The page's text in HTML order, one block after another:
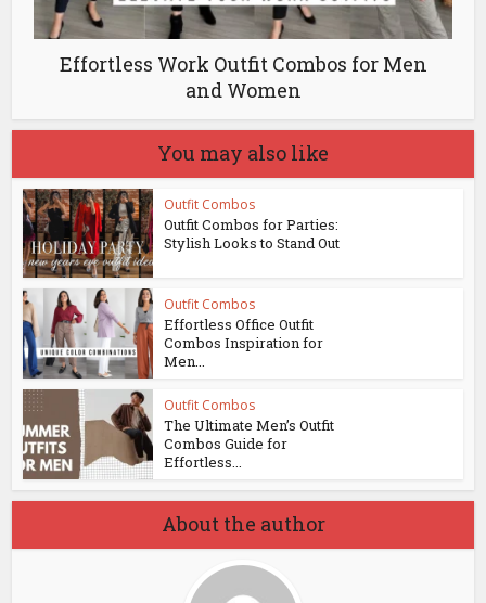
Effortless Work Outfit Combos for Men
and Women
You may also like
Outfit Combos
Outfit Combos for Parties:
Stylish Looks to Stand Out
Outfit Combos
Effortless Office Outfit
Combos Inspiration for
Men...
Outfit Combos
The Ultimate Men’s Outfit
Combos Guide for
Effortless...
About the author